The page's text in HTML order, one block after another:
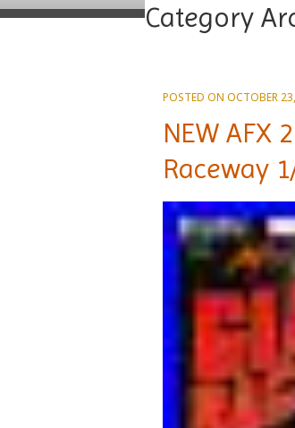
Category
POSTED ON OCTOBER
NEW AFX
Raceway